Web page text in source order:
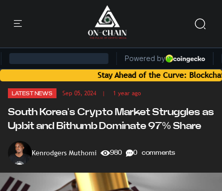
Stay Ahead of the Curve: Blockchain
LATEST NEWS Sep 05, 2024 | 1 year ago
South Korea's Crypto Market Struggles as
Upbit and Bithumb Dominate 97% Share
Kenrodgers Muthomi 980 0 comments